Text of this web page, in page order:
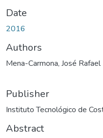
Date
2016
Authors
Mena-Carmona, José Rafael
Publisher
Instituto Tecnológico de
Abstract